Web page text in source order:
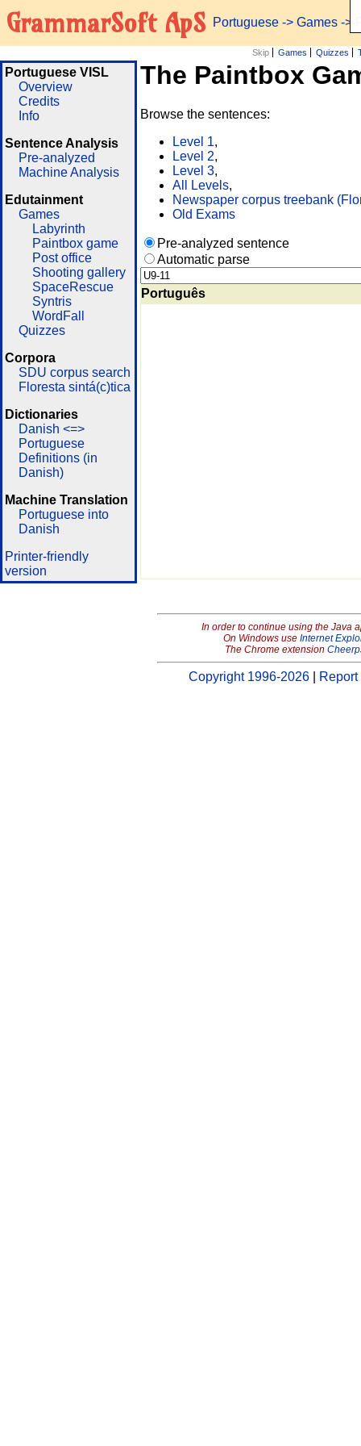
GrammarSoft ApS Portuguese -> Games ->
Skip Games Quizzes
Portuguese VISL
Overview
Credits
Info
Sentence Analysis
Pre-analyzed
Machine Analysis
Edutainment
Games
Labyrinth
Paintbox game
Post office
Shooting gallery
SpaceRescue
Syntris
WordFall
Quizzes
Corpora
SDU corpus search
Floresta sintá(c)tica
Dictionaries
Danish <=>
Portuguese
Definitions (in
Danish)
Machine Translation
Portuguese into
Danish
Printer-friendly
version
The Paintbox
Browse the sentences:
Level 1,
Level 2,
Level 3,
All Levels,
Newspaper corpus treebank
Old Exams
Pre-analyzed sentence
Automatic parse
Português
In order to continue using the Java
On Windows use Internet
The Chrome extension
Copyright 1996-2026